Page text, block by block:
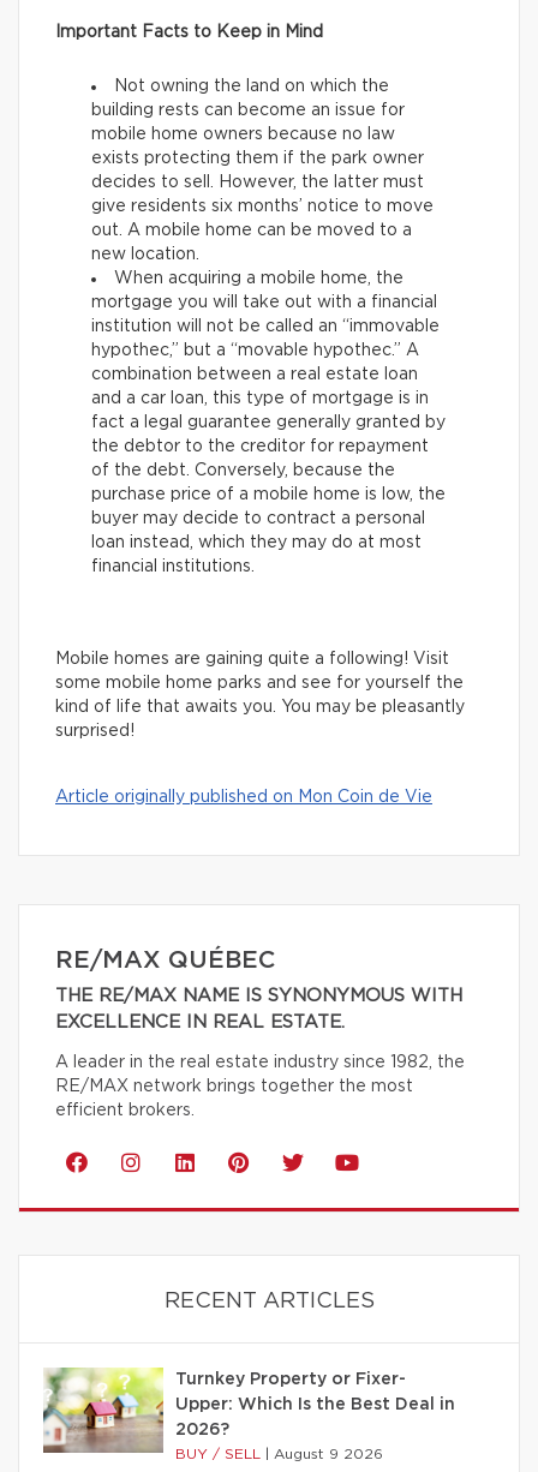
Important Facts to Keep in Mind
Not owning the land on which the
building rests can become an issue for
mobile home owners because no law
exists protecting them if the park owner
decides to sell. However, the latter must
give residents six months’ notice to move
out. A mobile home can be moved to a
new location.
When acquiring a mobile home, the
mortgage you will take out with a financial
institution will not be called an “immovable
hypothec,” but a “movable hypothec.” A
combination between a real estate loan
and a car loan, this type of mortgage is in
fact a legal guarantee generally granted by
the debtor to the creditor for repayment
of the debt. Conversely, because the
purchase price of a mobile home is low, the
buyer may decide to contract a personal
loan instead, which they may do at most
financial institutions.
Mobile homes are gaining quite a following! Visit
some mobile home parks and see for yourself the
kind of life that awaits you. You may be pleasantly
surprised!
Article originally published on Mon Coin de Vie
RE/MAX QUÉBEC
THE RE/MAX NAME IS SYNONYMOUS WITH
EXCELLENCE IN REAL ESTATE.
A leader in the real estate industry since 1982, the
RE/MAX network brings together the most
efficient brokers.
RECENT ARTICLES
Turnkey Property or Fixer-
Upper: Which Is the Best Deal in
2026?
BUY / SELL August 9 2026